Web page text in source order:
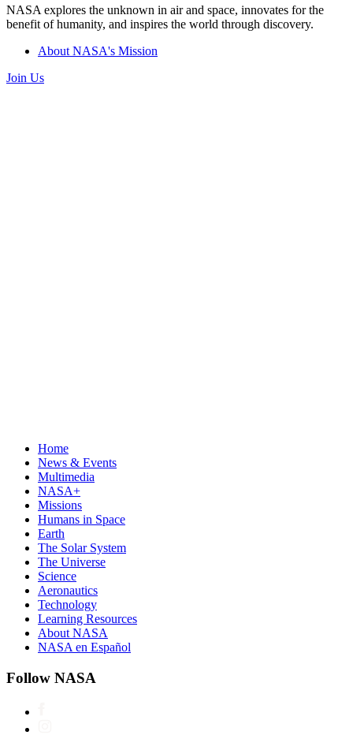
NASA explores the unknown in air and space, innovates for the
benefit of humanity, and inspires the world through discovery.
About NASA's Mission
Join Us
Home
News & Events
Multimedia
NASA+
Missions
Humans in Space
Earth
The Solar System
The Universe
Science
Aeronautics
Technology
Learning Resources
About NASA
NASA en Español
Follow NASA